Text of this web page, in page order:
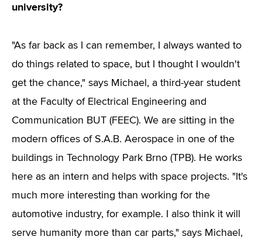
university?
"As far back as I can remember, I always wanted to
do things related to space, but I thought I wouldn't
get the chance," says Michael, a third-year student
at the Faculty of Electrical Engineering and
Communication BUT (FEEC). We are sitting in the
modern offices of S.A.B. Aerospace in one of the
buildings in Technology Park Brno (TPB). He works
here as an intern and helps with space projects. "It's
much more interesting than working for the
automotive industry, for example. I also think it will
serve humanity more than car parts," says Michael,